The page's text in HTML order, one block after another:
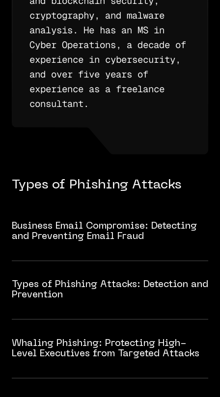
cryptography, and malware
analysis. He has an MS in
Cyber Operations, a decade of
experience in cybersecurity,
and over five years of
experience as a freelance
consultant.
Types of Phishing Attacks
Business Email Compromise: Detecting
and Preventing Email Fraud
Types of Phishing Attacks: Detection and
Prevention
Whaling Phishing: Protecting High-
Level Executives from Targeted Attacks